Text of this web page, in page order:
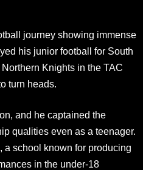
journey showing immense
his junior football for South
Knights in the TAC
turn heads.
and he captained the
qualities even as a teenager.
a school known for producing
in the under-18